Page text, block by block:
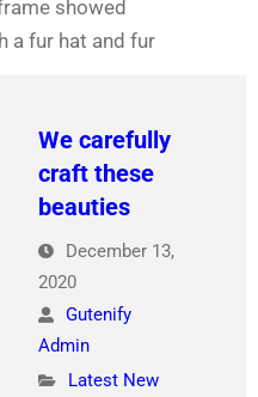
showed
a fur hat and fur
We carefully
craft these
beauties
December 13,
2020
Gutenify
Admin
Latest New